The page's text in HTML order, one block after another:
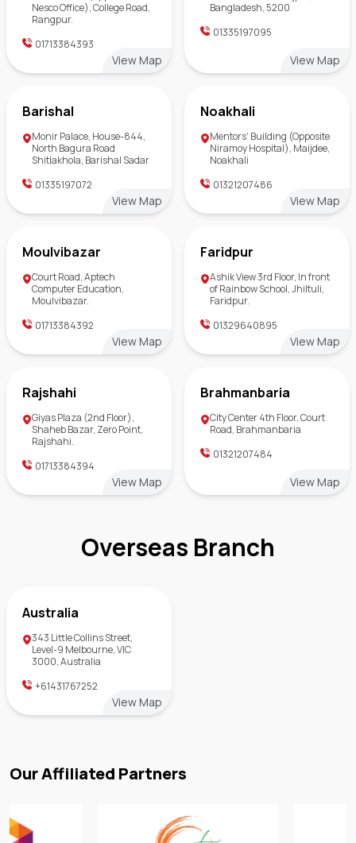
Nesco Office), College Road,
Rangpur.
01713384393
View Map
Bangladesh, 5200
01335197095
View Map
Barishal
Monir Palace, House-844,
North Bagura Road
Shitlakhola, Barishal Sadar
01335197072
View Map
Noakhali
Mentors' Building (Opposite
Niramoy Hospital), Maijdee,
Noakhali
01321207486
View Map
Moulvibazar
Court Road, Aptech
Computer Education,
Moulvibazar.
01713384392
View Map
Faridpur
Ashik View 3rd Floor, In front
of Rainbow School, Jhiltuli,
Faridpur.
01329640895
View Map
Rajshahi
Giyas Plaza (2nd Floor),
Shaheb Bazar, Zero Point,
Rajshahi.
01713384394
View Map
Brahmanbaria
City Center 4th Floor, Court
Road, Brahmanbaria
01321207484
View Map
Overseas Branch
Australia
343 Little Collins Street,
Level-9 Melbourne, VIC
3000, Australia
+61431767252
View Map
Our Affiliated Partners